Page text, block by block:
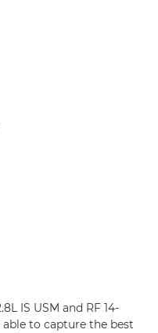
IS USM and RF 14-
able to capture the best